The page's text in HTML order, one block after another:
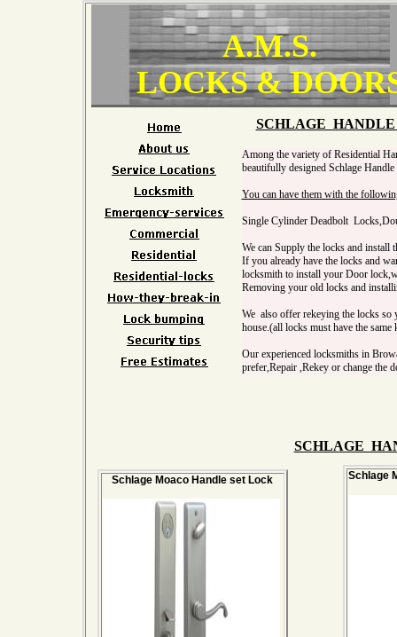
SCHLAGE
Among the variety of Residential
beautifully designed Schlage Handle
You can have them with the
Single Cylinder Deadbolt
We can Supply the locks and install
If you already have the locks and
locksmith to install your Door
Removing your old locks and
We also offer rekeying the locks so
house.(all locks must have the same
Our experienced locksmiths in
prefer,Repair ,Rekey or change the
SCHLAGE
Schlage
Schlage Moaco Handle set Lock
A.M.S.
LOCKS &